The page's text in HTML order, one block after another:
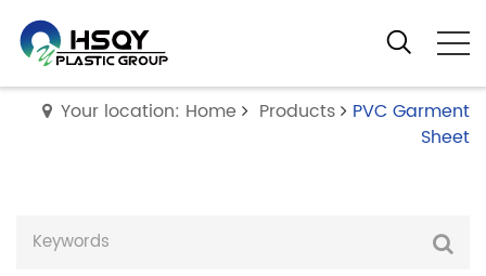
Your location: Home Products
PVC Garment
Sheet